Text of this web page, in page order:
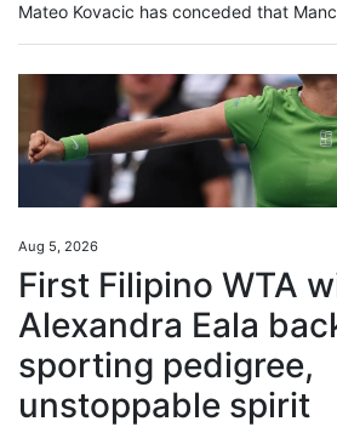
Aug 5, 2026
First Filipino WTA
Alexandra Eala
sporting pedigree,
unstoppable spirit